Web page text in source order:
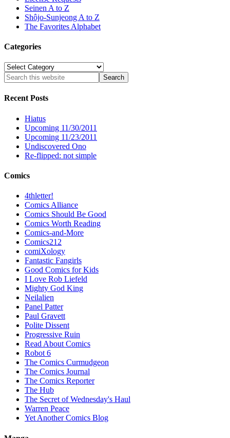
Seinen A to Z
Shôjo-Sunjeong A to Z
The Favorites Alphabet
Categories
Categories
Recent Posts
Hiatus
Upcoming 11/30/2011
Upcoming 11/23/2011
Undiscovered Ono
Re-flipped: not simple
Comics
4thletter!
Comics Alliance
Comics Should Be Good
Comics Worth Reading
Comics-and-More
Comics212
comiXology
Fantastic Fangirls
Good Comics for Kids
I Love Rob Liefeld
Mighty God King
Neilalien
Panel Patter
Paul Gravett
Polite Dissent
Progressive Ruin
Read About Comics
Robot 6
The Comics Curmudgeon
The Comics Journal
The Comics Reporter
The Hub
The Secret of Wednesday's Haul
Warren Peace
Yet Another Comics Blog